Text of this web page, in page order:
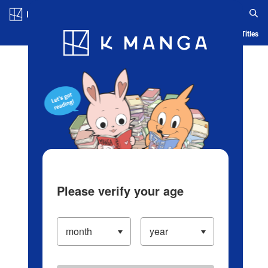
Blog App Ranking History Serialized Titles
Please verify your age